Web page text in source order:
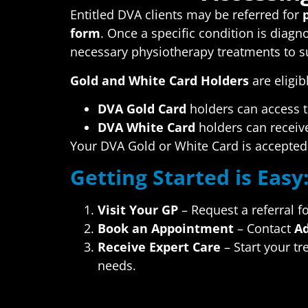
Entitled DVA clients may be referred for
form. Once a specific condition is
necessary physiotherapy treatments to
Gold and White Card Holders are
DVA Gold Card holders can
DVA White Card holders can
Your DVA Gold or White Card is
Getting Started is Easy:
Visit Your GP – Request a referral
Book an Appointment – Contact
Receive Expert Care – Start your
needs.